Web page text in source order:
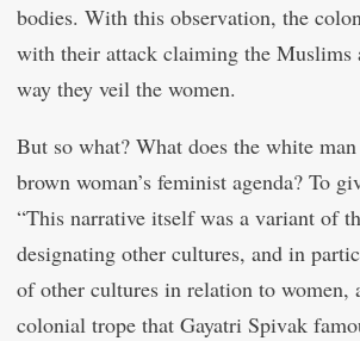
bodies. With this observation, the
with their attack claiming the Muslims
way they veil the women.
But so what? What does the white
brown woman’s feminist agenda? To
“This narrative itself was a variant of
designating other cultures, and in
of other cultures in relation to
colonial trope that Gayatri Spivak